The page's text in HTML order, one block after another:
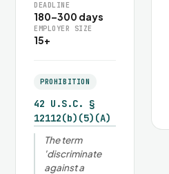
DEADLINE
180–300 days
EMPLOYER SIZE
15+
PROHIBITION
42 U.S.C. §
12112(b)(5)(A)
The term
'discriminate
against a